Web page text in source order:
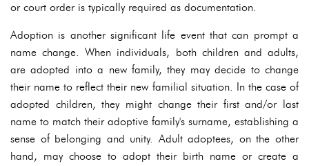
or court order is typically required as documentation.
Adoption is another significant life event that can prompt a
name change. When individuals, both children and adults,
are adopted into a new family, they may decide to change
their name to reflect their new familial situation. In the case of
adopted children, they might change their first and/or last
name to match their adoptive family's surname, establishing a
sense of belonging and unity. Adult adoptees, on the other
hand, may choose to adopt their birth name or create a